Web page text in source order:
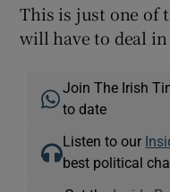
This is just one of
will have to deal in
Join The Irish
to date
Listen to our
best political